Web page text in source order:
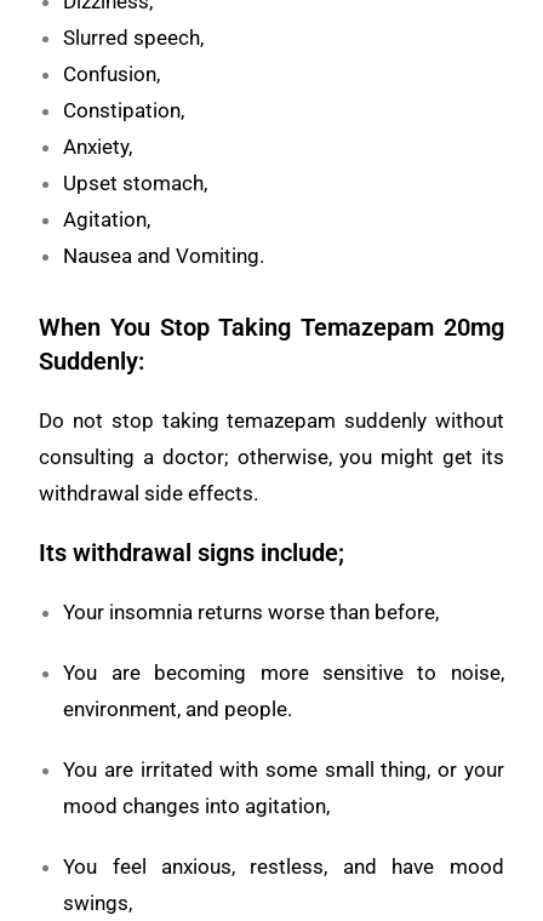
Slurred speech,
Confusion,
Constipation,
Anxiety,
Upset stomach,
Agitation,
Nausea and Vomiting.
When You Stop Taking Temazepam 20mg
Suddenly:
Do not stop taking temazepam suddenly without
consulting a doctor; otherwise, you might get its
withdrawal side effects.
Its withdrawal signs include;
Your insomnia returns worse than before,
You are becoming more sensitive to noise,
environment, and people.
You are irritated with some small thing, or your
mood changes into agitation,
You feel anxious, restless, and have mood
swings,